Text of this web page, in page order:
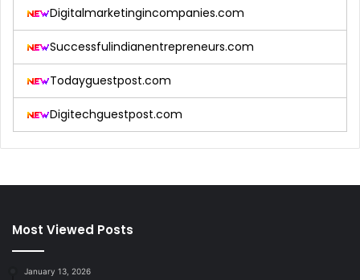
Digitalmarketingincompanies.com
Successfulindianentrepreneurs.com
Todayguestpost.com
Digitechguestpost.com
Most Viewed Posts
January 13, 2026